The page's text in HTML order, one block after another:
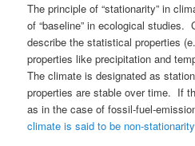
The principle of “stationarity” in
of “baseline” in ecological studies.
describe the statistical properties
properties like precipitation and
The climate is designated as
properties are stable over time. If
as in the case of fossil-fuel-
climate is said to be non-